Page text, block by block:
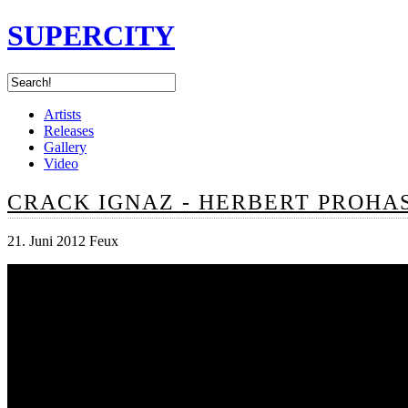
SUPERCITY
Artists
Releases
Gallery
Video
CRACK IGNAZ - HERBERT
21. Juni 2012 Feux